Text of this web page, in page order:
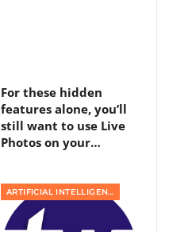
For these hidden
features alone, you’ll
still want to use Live
Photos on your…
ARTIFICIAL INTELLIGENCE